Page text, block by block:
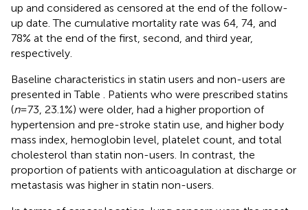
up and considered as censored at the end of the follow-
up date. The cumulative mortality rate was 64, 74, and
78% at the end of the first, second, and third year,
respectively.
Baseline characteristics in statin users and non-users are
presented in Table
. Patients who were prescribed statins
(n= 73, 23.1%) were older, had a higher proportion of
hypertension and pre-stroke statin use, and higher body
mass index, hemoglobin level, platelet count, and total
cholesterol than statin non-users. In contrast, the
proportion of patients with anticoagulation at discharge or
metastasis was higher in statin non-users.